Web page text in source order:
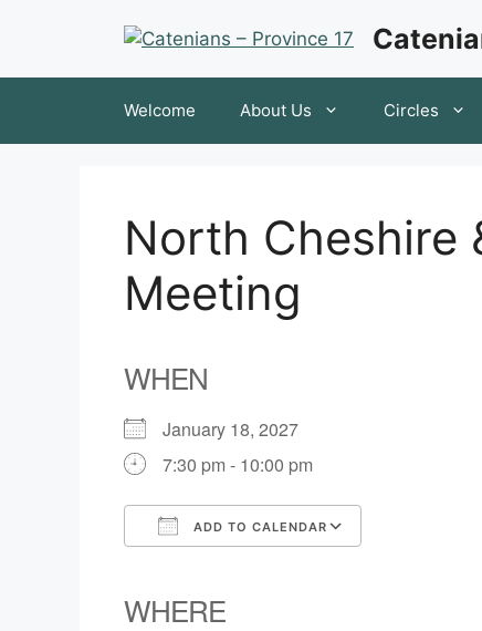
Welcome About Us Circles
North Cheshire
Meeting
WHEN
January 18, 2027
7:30 pm - 10:00 pm
ADD TO CALENDAR
WHERE